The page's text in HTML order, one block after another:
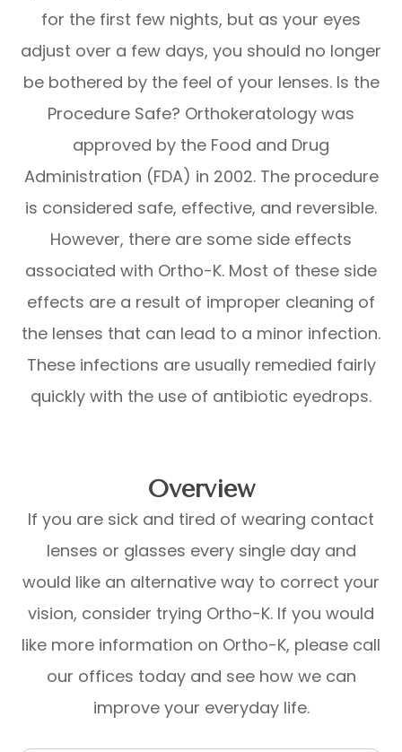
for the first few nights, but as your eyes
adjust over a few days, you should no longer
be bothered by the feel of your lenses. Is the
Procedure Safe? Orthokeratology was
approved by the Food and Drug
Administration (FDA) in 2002. The procedure
is considered safe, effective, and reversible.
However, there are some side effects
associated with Ortho-K. Most of these side
effects are a result of improper cleaning of
the lenses that can lead to a minor infection.
These infections are usually remedied fairly
quickly with the use of antibiotic eyedrops.
Overview
If you are sick and tired of wearing contact
lenses or glasses every single day and
would like an alternative way to correct your
vision, consider trying Ortho-K. If you would
like more information on Ortho-K, please call
our offices today and see how we can
improve your everyday life.